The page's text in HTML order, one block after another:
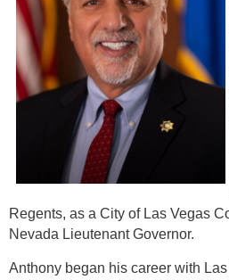
Regents, as a City of Las Vegas
Nevada Lieutenant Governor.
Anthony began his career with